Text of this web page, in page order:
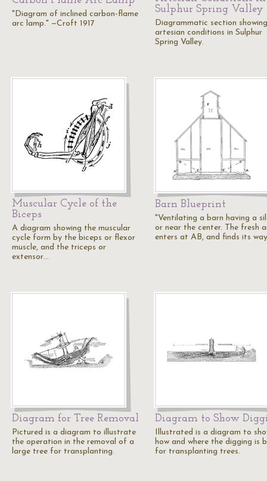
"Diagram of inclined carbon-flame
arc lamp." —Croft 1917
Sulphur Spring Valley
Diagrammatic section showing
artesian conditions in Sulphur
Spring Valley.
Muscular Cycle of the
Biceps
A diagram showing the muscular
cycle form by the biceps or flexor
muscle, and the triceps or
extensor…
Barn Blueprint
"Ventilating a barn having a
or near the center. The fresh
enters at AB, and finds its
Diagram for Tree Removal
Pictured is a diagram to illustrate
the operation in the removal of a
large tree for transplanting.
Diagram to Show
Illustrated is a diagram to
how and where the digging is
for transplanting trees.